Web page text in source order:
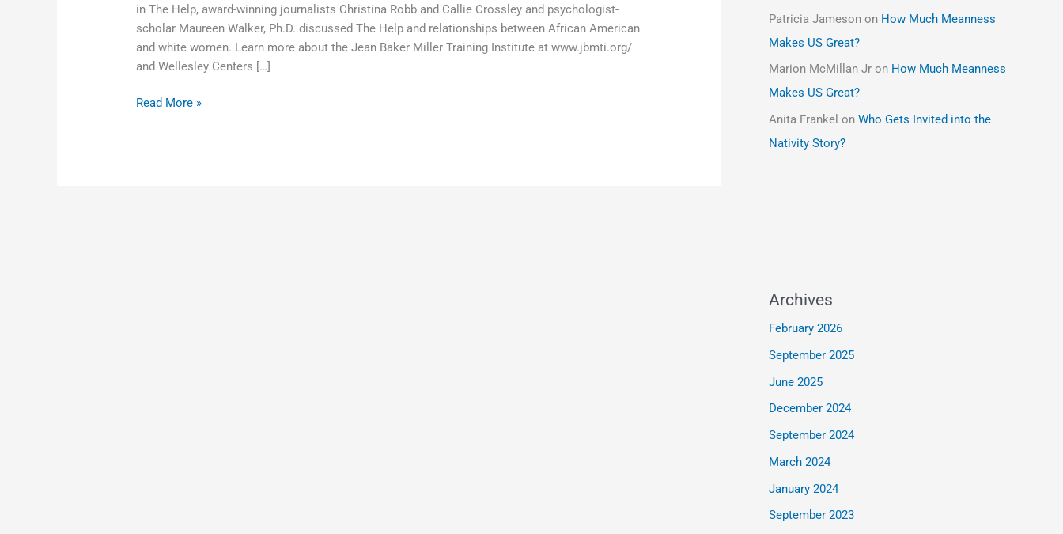
in The Help, award-winning journalists Christina Robb and Callie Crossley and psychologist-
scholar Maureen Walker, Ph.D. discussed The Help and relationships between African American
and white women. Learn more about the Jean Baker Miller Training Institute at www.jbmti.org/
and Wellesley Centers […]
Read More »
Patricia Jameson on How Much Meanness
Makes US Great?
Marion McMillan Jr on How Much Meanness
Makes US Great?
Anita Frankel on Who Gets Invited into the
Nativity Story?
Archives
February 2026
September 2025
June 2025
December 2024
September 2024
March 2024
January 2024
September 2023